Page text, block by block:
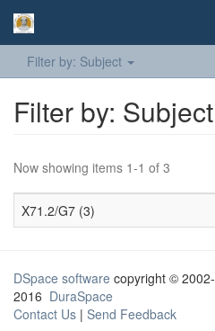
Filter by: Subject
Filter by: Subject
Now showing items 1-1 of 3
X71.2/G7 (3)
DSpace software copyright © 2002-
2016 DuraSpace
Contact Us | Send Feedback